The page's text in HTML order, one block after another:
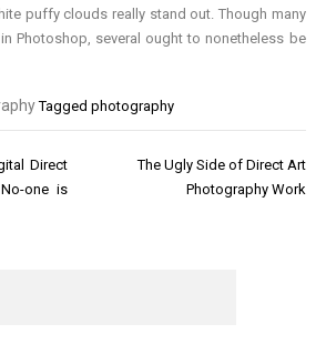
puffy clouds really stand out. Though many
Photoshop, several ought to nonetheless be
Taggedphotography
Direct
one is
The Ugly Side of Direct Art
Photography Work